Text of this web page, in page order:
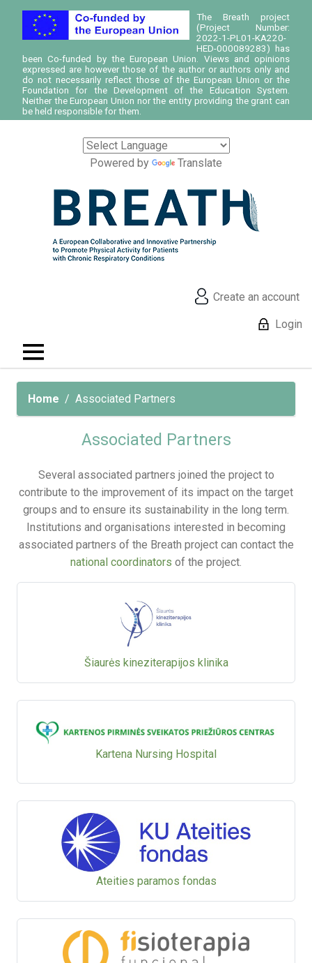
The Breath project
(Project Number:
2022-1-PL01-KA220-
HED-000089283) has
been Co-funded by the European Union. Views and opinions
expressed are however those of the author or authors only and
do not necessarily reflect those of the European Union or the
Foundation for the Development of the Education System.
Neither the European Union nor the entity providing the grant can
be held responsible for them.
Powered by Translate
Create an account
Login
Home Associated Partners
Associated Partners
Several associated partners joined the project to
contribute to the improvement of its impact on the target
groups and to ensure its sustainability in the long term.
Institutions and organisations interested in becoming
associated partners of the Breath project can contact the
national coordinators of the project.
Šiaurės kineziterapijos klinika
Kartena Nursing Hospital
Ateities paramos fondas